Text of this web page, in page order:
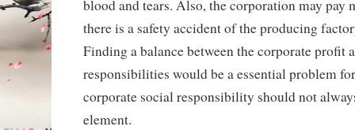
blood and tears. Also, the corporation may pay
there is a safety accident of the producing
Finding a balance between the corporate profit
responsibilities would be a essential problem
corporate social responsibility should not
element.